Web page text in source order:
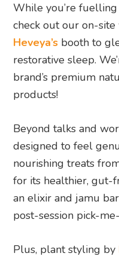
While you’re
check out our on-
Heveya’s booth to
restorative sleep.
brand’s premium
products!
Beyond talks and
designed to feel
nourishing treats
for its healthier, gut-
an elixir and jamu
post-session pick-
Plus, plant styling by